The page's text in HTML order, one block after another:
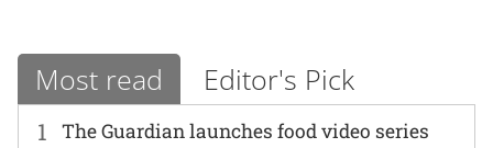
Most read Editor's Pick
1 The Guardian launches food video series